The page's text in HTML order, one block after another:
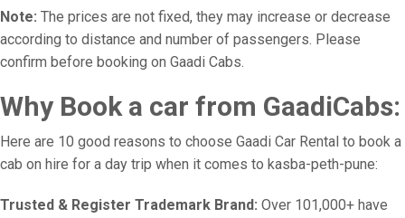
Note: The prices are not fixed, they may increase or decrease
according to distance and number of passengers. Please
confirm before booking on Gaadi Cabs.
Why Book a car from GaadiCabs:
Here are 10 good reasons to choose Gaadi Car Rental to book a
cab on hire for a day trip when it comes to kasba-peth-pune:
Trusted & Register Trademark Brand: Over 101,000+ have